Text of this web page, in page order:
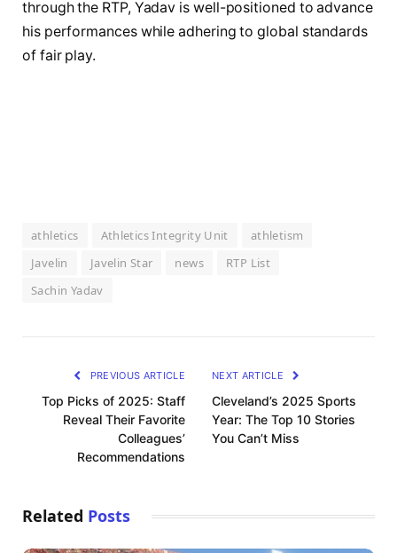
through the RTP, Yadav is well-positioned to advance
his performances while adhering to global standards
of fair play.
athletics Athletics Integrity Unit
athletism
Javelin
Javelin Star news
RTP List
Sachin Yadav
PREVIOUS ARTICLE
Top Picks of 2025: Staff
Reveal Their Favorite
Colleagues’
Recommendations
NEXT ARTICLE
Cleveland’s 2025 Sports
Year: The Top 10 Stories
You Can’t Miss
Related Posts